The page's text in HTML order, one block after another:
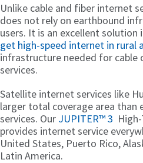
Unlike cable and fiber internet
does not rely on earthbound
users. It is an excellent solution
get high-speed internet in rural
infrastructure needed for
services.
Satellite internet services like
larger total coverage area than
services. Our JUPITER™ 3
provides internet service
United States, Puerto Rico,
Latin America.